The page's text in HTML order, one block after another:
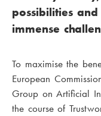
possibilities
immense
To maximise the
European
Group on Artificial
the course of